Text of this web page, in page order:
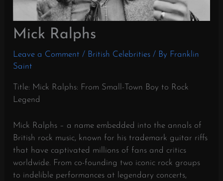
Mick Ralphs
Leave a Comment / British Celebrities / By Franklin
Saint
Title: Mick Ralphs: From Small-Town Boy to Rock
Legend
Mick Ralphs – a name embedded into the annals of
British rock music, known for his trademark guitar riffs
that have captivated millions of fans and critics
worldwide. From co-founding two iconic rock groups
to indelible performances at legendary concerts,